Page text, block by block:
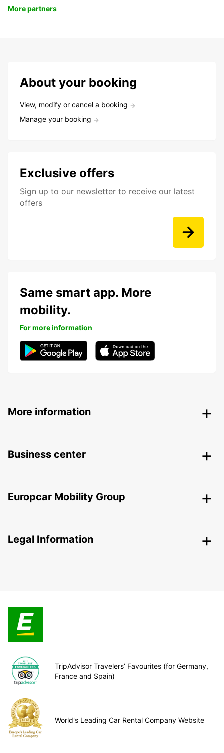
More partners
About your booking
View, modify or cancel a booking
Manage your booking
Exclusive offers
Sign up to our newsletter to receive our latest
offers
Same smart app. More
mobility.
For more information
More information
Business center
Europcar Mobility Group
Legal Information
TripAdvisor Travelers’ Favourites (for Germany,
France and Spain)
World's Leading Car Rental Company Website